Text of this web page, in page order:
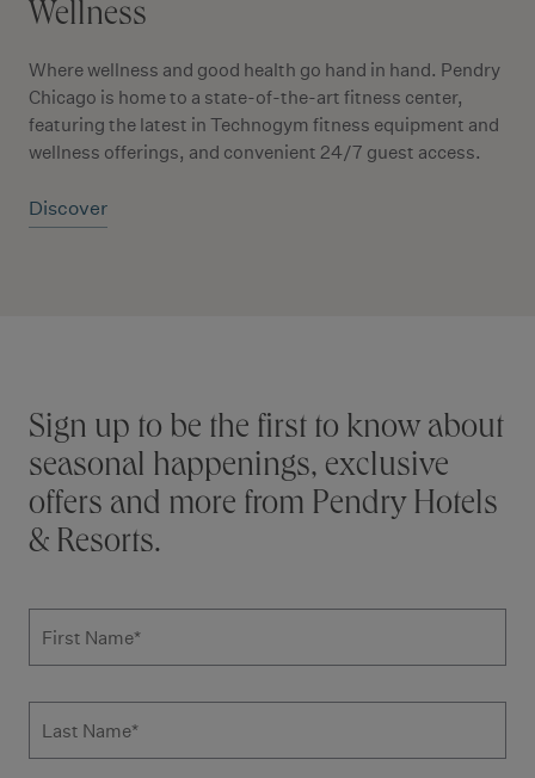
Wellness
Where wellness and good health go hand in hand. Pendry
Chicago is home to a state-of-the-art fitness center,
featuring the latest in Technogym fitness equipment and
wellness offerings, and convenient 24/7 guest access.
Discover
Stay connected
Sign up to be the first to know about
seasonal happenings, exclusive
offers and more from Pendry Hotels
& Resorts.
Subscribe to news form